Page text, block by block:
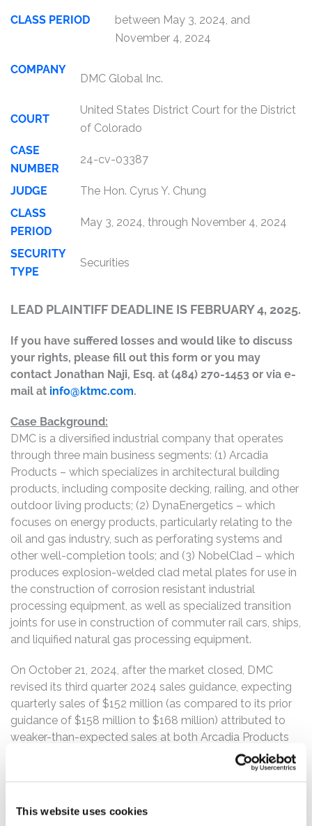
This website uses cookies
CLASS PERIOD
between May 3, 2024, and
November 4, 2024
COMPANY
DMC Global Inc.
COURT
United States District Court for the District
of Colorado
CASE
NUMBER
24-cv-03387
JUDGE
The Hon. Cyrus Y. Chung
CLASS
PERIOD
May 3, 2024, through November 4, 2024
SECURITY
TYPE
Securities
LEAD PLAINTIFF DEADLINE IS FEBRUARY 4, 2025.
If you have suffered losses and would like to discuss
your rights, please fill out this form or you may
contact Jonathan Naji, Esq. at (484) 270-1453 or via e-
mail at info@ktmc.com.
Case Background:
DMC is a diversified industrial company that operates
through three main business segments: (1) Arcadia
Products – which specializes in architectural building
products, including composite decking, railing, and other
outdoor living products; (2) DynaEnergetics – which
focuses on energy products, particularly relating to the
oil and gas industry, such as perforating systems and
other well-completion tools; and (3) NobelClad – which
produces explosion-welded clad metal plates for use in
the construction of corrosion resistant industrial
processing equipment, as well as specialized transition
joints for use in construction of commuter rail cars, ships,
and liquified natural gas processing equipment.
On October 21, 2024, after the market closed, DMC
revised its third quarter 2024 sales guidance, expecting
quarterly sales of $152 million (as compared to its prior
guidance of $158 million to $168 million) attributed to
weaker-than-expected sales at both Arcadia Products
and DynaEnergetics. DMC also negatively revised its
third quarter 2024 adjusted EBITDA guidance to
guidance of $15 million to $18 million), which included: